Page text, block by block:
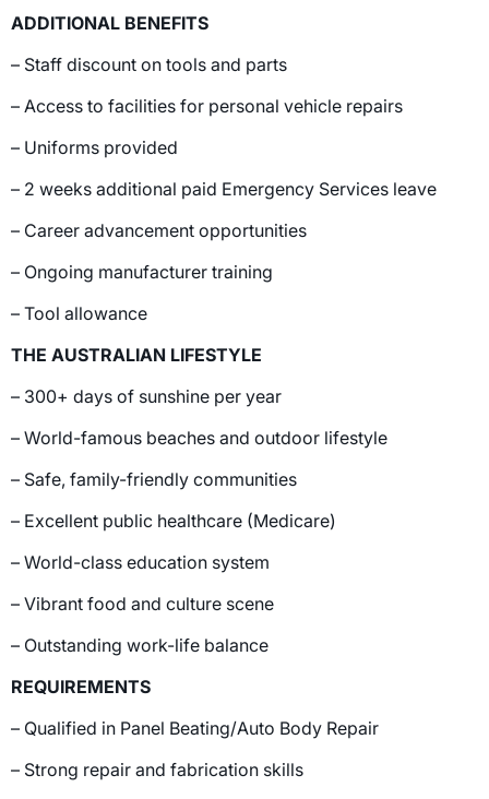
ADDITIONAL BENEFITS
– Staff discount on tools and parts
– Access to facilities for personal vehicle repairs
– Uniforms provided
– 2 weeks additional paid Emergency Services leave
– Career advancement opportunities
– Ongoing manufacturer training
– Tool allowance
THE AUSTRALIAN LIFESTYLE
– 300+ days of sunshine per year
– World-famous beaches and outdoor lifestyle
– Safe, family-friendly communities
– Excellent public healthcare (Medicare)
– World-class education system
– Vibrant food and culture scene
– Outstanding work-life balance
REQUIREMENTS
– Qualified in Panel Beating/Auto Body Repair
– Strong repair and fabrication skills